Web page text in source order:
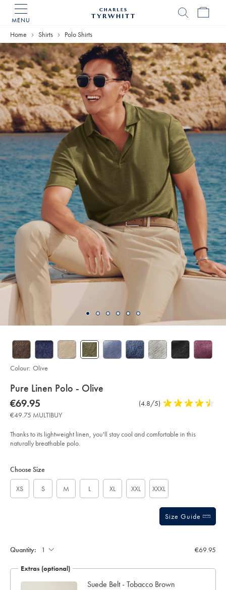
MENU
Home
Home Shirts Polo Shirts
details
about
product:
Pure Linen Polo - Olive
Details
https://www.charlestyrwhitt.com/eu/en_IE/pure-
linen-
polo-
-
olive/JEP0448OLV.html?
sourceCode=eurdefault
now
€69.95
€69.95
Product
(4.8/5) 4.8
of
5
€49.75 MULTIBUY
Thanks to its lightweight linen, you'll stay cool and comfortable in this
naturally breathable polo.
Colour: Olive
Actions
cart
Choose Size
XS S M L XL XXL XXXL
Size Guide
Quantity: €69.95
Extras (optional)
Suede Belt - Tobacco Brown